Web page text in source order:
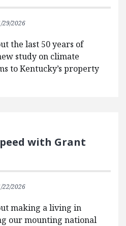
29/2026
the last 50 years of
study on climate
to Kentucky’s property
with Grant
22/2026
making a living in
our mounting national